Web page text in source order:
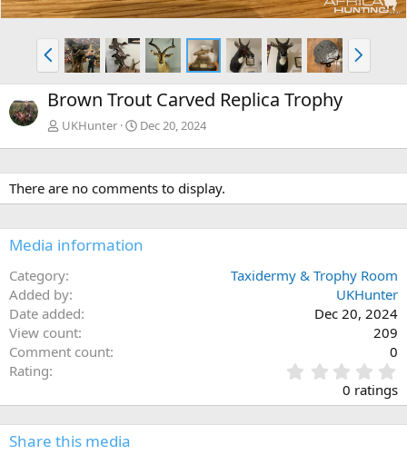
P
r
e
v
N
e
x
Brown Trout Carved Replica Trophy
UKHunter Dec 20, 2024
There are no comments to display.
Media information
Category
Taxidermy & Trophy Room
Added by
UKHunter
Date added
Dec 20, 2024
View count
209
Comment count
0
Rating
.
0
0
0 ratings
Share this media